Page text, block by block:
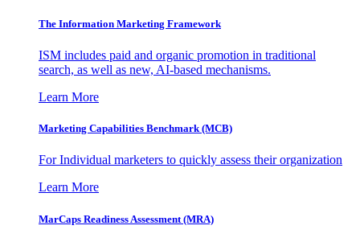
The Information Marketing Framework
ISM includes paid and organic promotion in traditional
search, as well as new, AI-based mechanisms.
Learn More
Marketing Capabilities Benchmark (MCB)
For Individual marketers to quickly assess their organization
Learn More
MarCaps Readiness Assessment (MRA)